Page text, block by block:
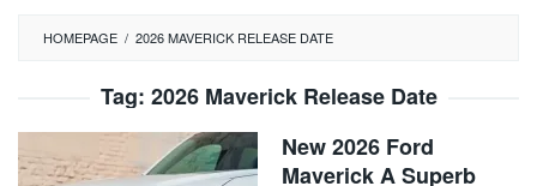
HOMEPAGE / 2026 MAVERICK RELEASE DATE
Tag: 2026 Maverick Release Date
New 2026 Ford
Maverick A Superb